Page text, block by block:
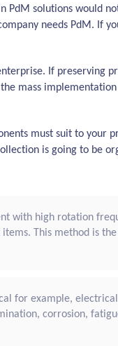
PdM solutions would
needs PdM. If
If preserving
mass
must suit to your
is going to be
with high rotation
This method is
for example, electrical
corrosion,